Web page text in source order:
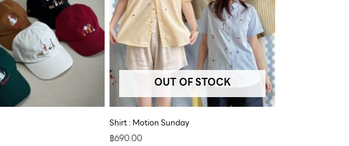
OUT OF STOCK
Shirt : Motion Sunday
฿690.00